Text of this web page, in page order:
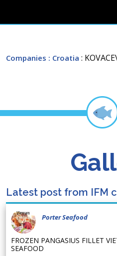
Companies : Croatia :
Latest post from IFM
Porter Seafood
FROZEN PANGASIUS FILLET
SEAFOOD